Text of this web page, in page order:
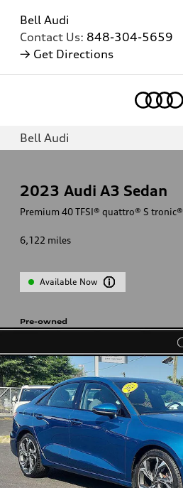
Bell Audi
Contact Us: 848-304-5659
→ Get Directions
Bell Audi
2023 Audi A3 Sedan
Premium 40 TFSI® quattro® S tronic®
6,122 miles
Available Now
Pre-owned